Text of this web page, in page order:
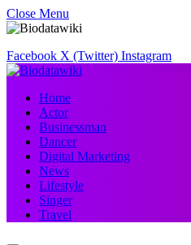
Close Menu
Facebook X (Twitter) Instagram
Home
Actor
Businessman
Dancer
Digital Marketing
News
Lifestyle
Singer
Travel